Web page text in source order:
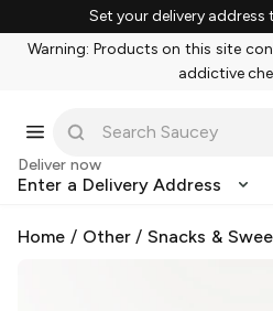
Set your delivery address
Warning: Products on this site
addictive
Deliver now
Enter a Delivery Address
Home / Other/Snacks &